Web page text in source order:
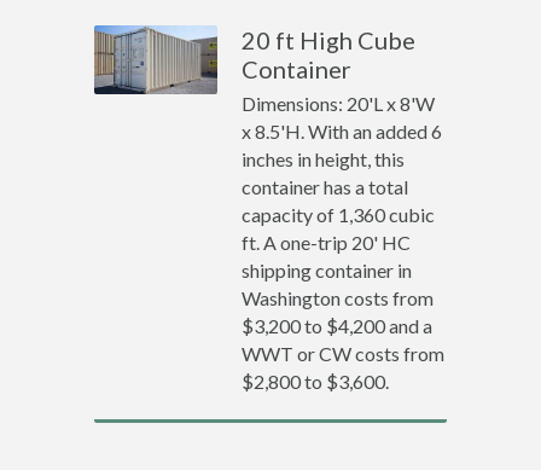
20 ft High Cube
Container
Dimensions: 20'L x 8'W
x 8.5'H. With an added 6
inches in height, this
container has a total
capacity of 1,360 cubic
ft. A one-trip 20' HC
shipping container in
Washington costs from
$3,200 to $4,200 and a
WWT or CW costs from
$2,800 to $3,600.